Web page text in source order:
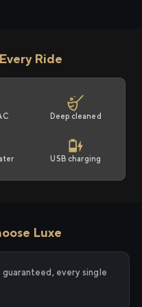
Ride
Deep cleaned
USB charging
Luxe
guaranteed, every single